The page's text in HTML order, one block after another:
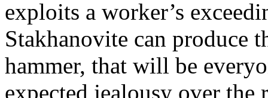
exploits a worker’s
Stakhanovite can produce
hammer, that will be
expected jealousy over